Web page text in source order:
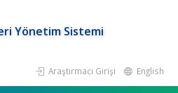
Yönetim Sistemi
Araştırmacı Girişi English